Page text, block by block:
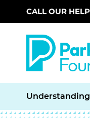
Skip to main
CALL OUR
Understanding